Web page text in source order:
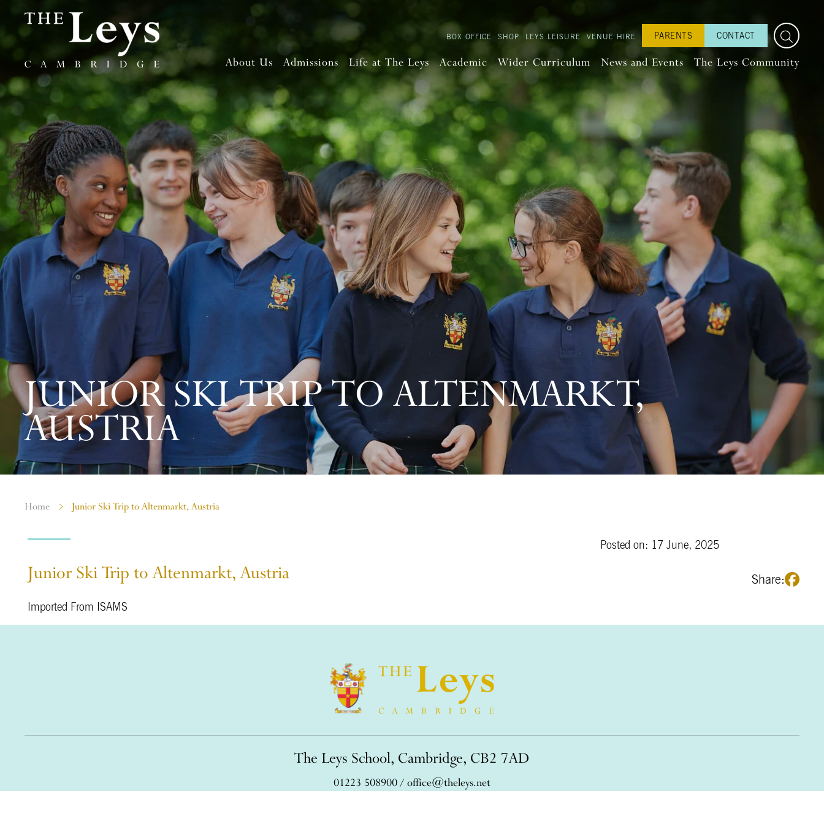
BOX OFFICE SHOP LEYS LEISURE VENUE HIRE PARENTS CONTACT
About Us Admissions Life at The Leys Academic Wider Curriculum News and Events The Leys Community
JUNIOR SKI TRIP TO ALTENMARKT,
AUSTRIA
Home Junior Ski Trip to Altenmarkt, Austria
Posted on: 17 June, 2025
Share:
Junior Ski Trip to Altenmarkt, Austria
Imported From ISAMS
The Leys School, Cambridge, CB2 7AD
01223 508900/ office@theleys.net